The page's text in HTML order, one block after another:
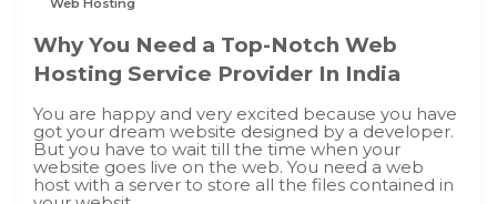
Web Hosting
Why You Need a Top-Notch Web
Hosting Service Provider In India
You are happy and very excited because you have
got your dream website designed by a developer.
But you have to wait till the time when your
website goes live on the web. You need a web
host with a server to store all the files contained in